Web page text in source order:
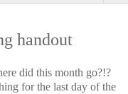
handout
did this month go?!?
for the last day of the